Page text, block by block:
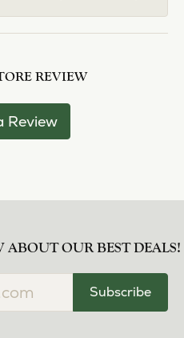
REVIEW
Review
ABOUT OUR BEST DEALS!
Subscribe